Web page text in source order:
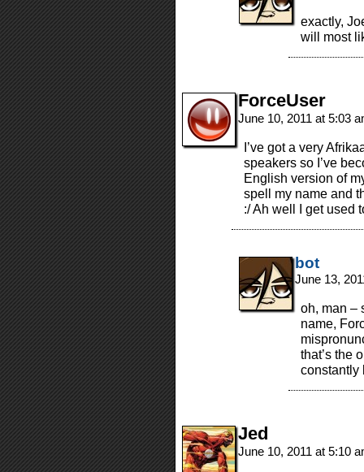
exactly,
will most
ForceUser
June 10, 2011 at 5:03
I’ve got a very
speakers so I’ve
English version of
spell my name and
:/ Ah well I get used
bot
June 13,
oh, man –
name,
that’s the
constantly
Jed
June 10, 2011 at 5:10